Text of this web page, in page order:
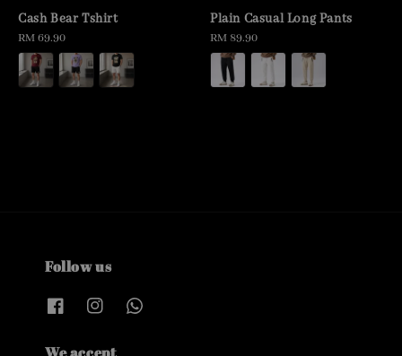
Cash Bear Tshirt
Regular
price
RM 69.90
Plain Casual Long Pants
Regular
price
RM 89.90
Follow us